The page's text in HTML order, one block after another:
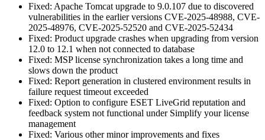
Fixed: Apache Tomcat upgrade to 9.0.107 due to discovered
vulnerabilities in the earlier versions CVE-2025-48988, CVE-
2025-48976, CVE-2025-52520 and CVE-2025-52434
Fixed: Product upgrade crashes when upgrading from version
12.0 to 12.1 when not connected to database
Fixed: MSP license synchronization takes a long time and
slows down the product
Fixed: Report generation in clustered environment results in
failure request timeout exceeded
Fixed: Option to configure ESET LiveGrid reputation and
feedback system not functional under Simplify your license
management
Fixed: Various other minor improvements and fixes